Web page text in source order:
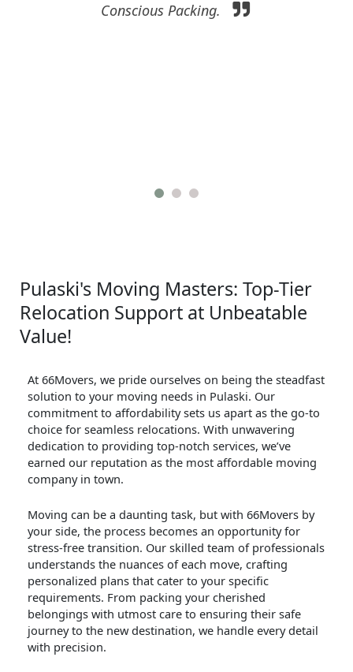
Conscious Packing.
Pulaski's Moving Masters: Top-Tier
Relocation Support at Unbeatable
Value!
At 66Movers, we pride ourselves on being the steadfast
solution to your moving needs in Pulaski. Our
commitment to affordability sets us apart as the go-to
choice for seamless relocations. With unwavering
dedication to providing top-notch services, we’ve
earned our reputation as the most affordable moving
company in town.
Moving can be a daunting task, but with 66Movers by
your side, the process becomes an opportunity for
stress-free transition. Our skilled team of professionals
understands the nuances of each move, crafting
personalized plans that cater to your specific
requirements. From packing your cherished
belongings with utmost care to ensuring their safe
journey to the new destination, we handle every detail
with precision.